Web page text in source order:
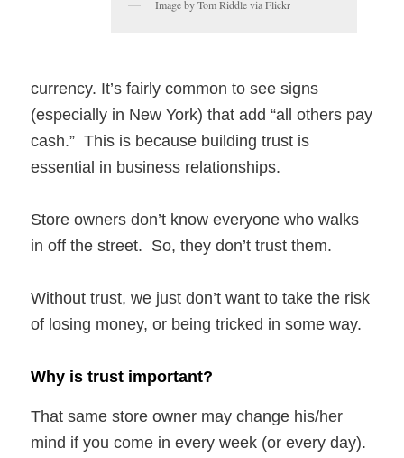
Image by Tom Riddle via Flickr
currency. It’s fairly common to see signs
(especially in New York) that add “all others pay
cash.” This is because building trust is
essential in business relationships.
Store owners don’t know everyone who walks
in off the street. So, they don’t trust them.
Without trust, we just don’t want to take the risk
of losing money, or being tricked in some way.
Why is trust important?
That same store owner may change his/her
mind if you come in every week (or every day).